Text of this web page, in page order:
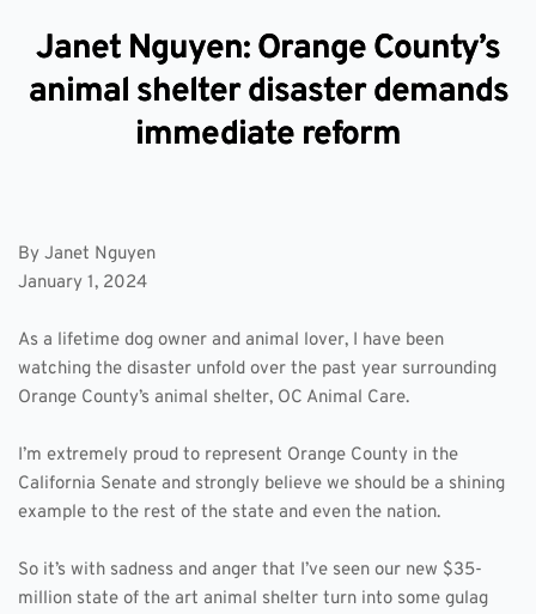
Janet Nguyen: Orange County’s
animal shelter disaster demands
immediate reform
By Janet Nguyen
January 1, 2024
As a lifetime dog owner and animal lover, I have been
watching the disaster unfold over the past year surrounding
Orange County’s animal shelter, OC Animal Care.
I’m extremely proud to represent Orange County in the
California Senate and strongly believe we should be a shining
example to the rest of the state and even the nation.
So it’s with sadness and anger that I’ve seen our new $35-
million state of the art animal shelter turn into some gulag